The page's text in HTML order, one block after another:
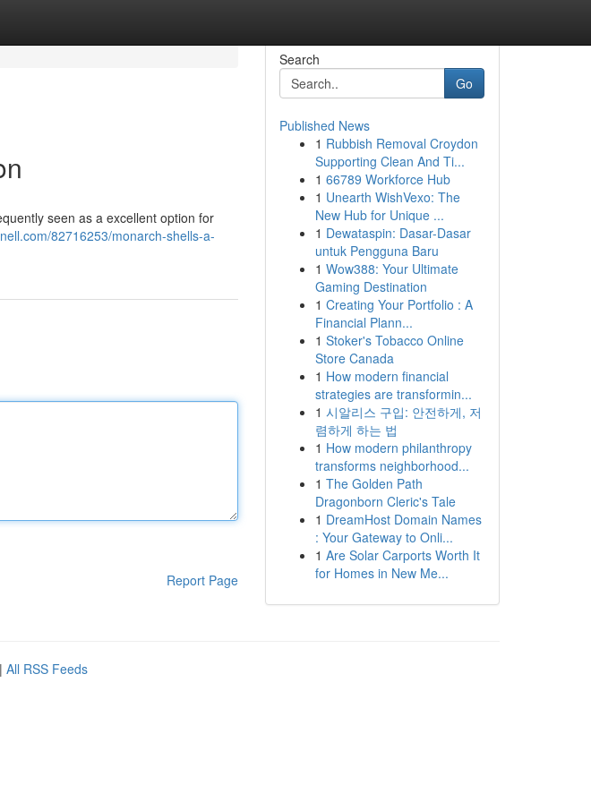
seen as a excellent option for
82716253/monarch-shells-a-
Report Page
Search
Go
Published News
1 Rubbish Removal Croydon
Supporting Clean And Ti...
1 66789 Workforce Hub
1 Unearth WishVexo: The
New Hub for Unique ...
1 Dewataspin: Dasar-Dasar
untuk Pengguna Baru
1 Wow388: Your Ultimate
Gaming Destination
1 Creating Your Portfolio : A
Financial Plann...
1 Stoker's Tobacco Online
Store Canada
1 How modern financial
strategies are transformin...
1 시알리스 구입: 안전하게, 저
렴하게 하는 법
1 How modern philanthropy
transforms neighborhood...
1 The Golden Path
Dragonborn Cleric's Tale
1 DreamHost Domain Names
: Your Gateway to Onli...
1 Are Solar Carports Worth It
for Homes in New Me...
| All RSS Feeds